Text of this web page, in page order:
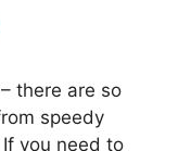
there are so
speedy
you need to